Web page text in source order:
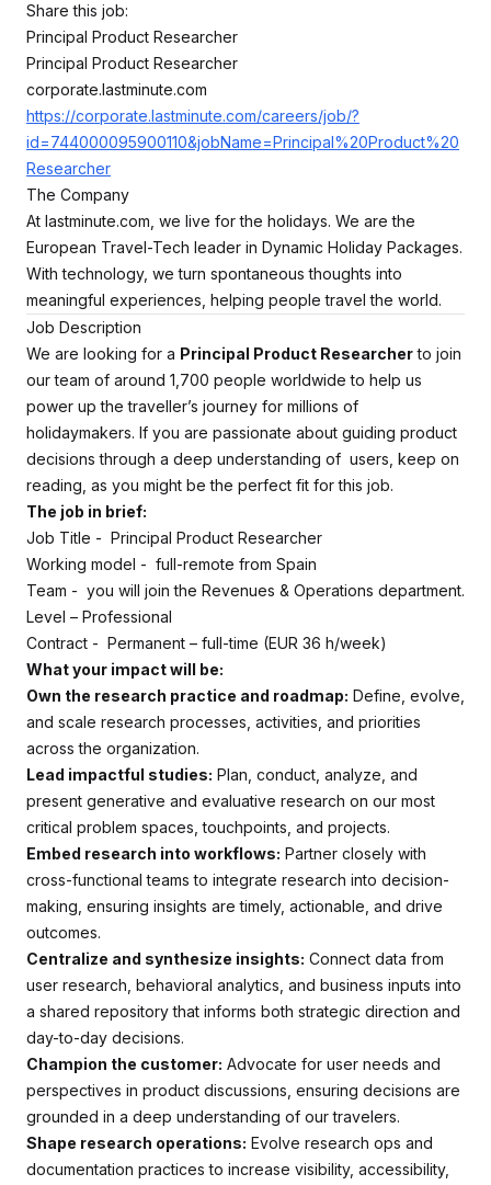
Share this job:
Principal Product Researcher
Principal Product Researcher
corporate.lastminute.com
https://corporate.lastminute.com/careers/job/?
id=744000095900110&jobName=Principal%20Product%20
Researcher
The Company
At lastminute.com, we live for the holidays. We are the
European Travel-Tech leader in Dynamic Holiday Packages.
With technology, we turn spontaneous thoughts into
meaningful experiences, helping people travel the world.
Job Description
We are looking for a Principal Product Researcherto join
our team of around 1,700 people worldwide to help us
power up the traveller’s journey for millions of
holidaymakers. If you are passionate about guiding product
decisions through a deep understanding of users, keep on
reading, as you might be the perfect fit for this job.
The job in brief:
Job Title - Principal Product Researcher
Working model - full-remote from Spain
Team - you will join the Revenues & Operations department.
Level – Professional
Contract - Permanent – full-time (EUR 36 h/week)
What your impact will be:
Own the research practice and roadmap: Define, evolve,
and scale research processes, activities, and priorities
across the organization.
Lead impactful studies: Plan, conduct, analyze, and
present generative and evaluative research on our most
critical problem spaces, touchpoints, and projects.
Embed research into workflows: Partner closely with
cross-functional teams to integrate research into decision-
making, ensuring insights are timely, actionable, and drive
outcomes.
Centralize and synthesize insights: Connect data from
user research, behavioral analytics, and business inputs into
a shared repository that informs both strategic direction and
day-to-day decisions.
Champion the customer: Advocate for user needs and
perspectives in product discussions, ensuring decisions are
grounded in a deep understanding of our travelers.
Shape research operations: Evolve research ops and
documentation practices to increase visibility, accessibility,